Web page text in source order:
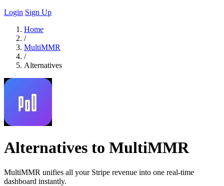
Login Sign Up
Home
/
MultiMMR
/
Alternatives
Alternatives to MultiMMR
MultiMMR unifies all your Stripe revenue into one real-time
dashboard instantly.